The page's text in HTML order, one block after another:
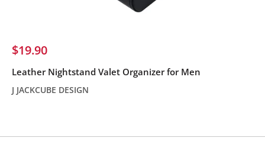
Sale
$19.90
Leather Nightstand Valet Organizer for Men
J JACKCUBE DESIGN